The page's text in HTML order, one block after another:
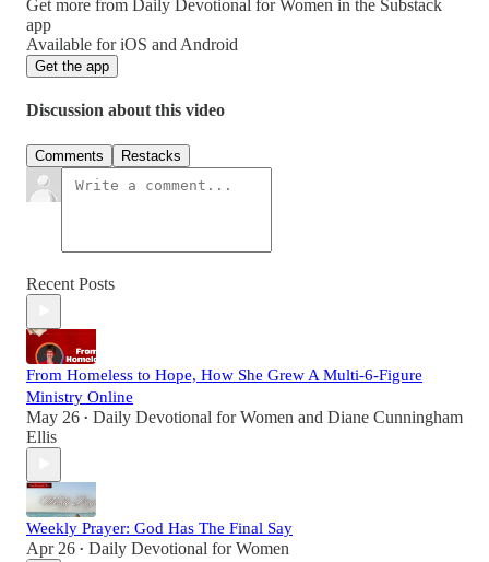
Get more from Daily Devotional for Women in the Substack
app
Available for iOS and Android
Get the app
Discussion about this video
Comments Restacks
Recent Posts
From Homeless to Hope, How She Grew A Multi-6-Figure
Ministry Online
May 26 • Daily Devotional for Women and Diane Cunningham
Ellis
Weekly Prayer: God Has The Final Say
Apr 26 • Daily Devotional for Women